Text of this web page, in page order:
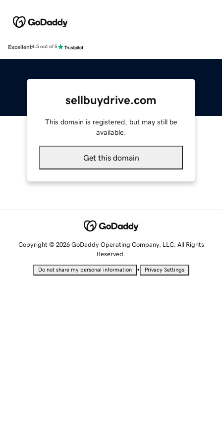
Excellent4.5 out of 5
sellbuydrive.com
This domain is registered, but may still be
available.
Get this domain
Copyright © 2026 GoDaddy Operating Company, LLC. All Rights
Reserved.
Do not share my personal information • Privacy Settings